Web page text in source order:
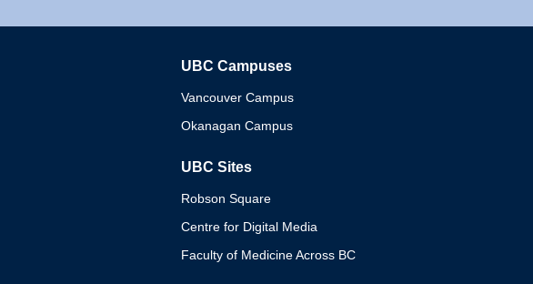
UBC Campuses
Vancouver Campus
Okanagan Campus
UBC Sites
Robson Square
Centre for Digital Media
Faculty of Medicine Across BC